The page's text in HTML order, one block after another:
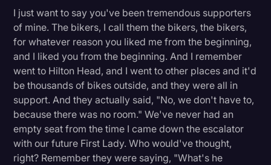
I just want to say you've been tremendous supporters
of mine. The bikers, I call them the bikers, the bikers,
for whatever reason you liked me from the beginning,
and I liked you from the beginning. And I remember
went to Hilton Head, and I went to other places and it'd
be thousands of bikes outside, and they were all in
support. And they actually said, "No, we don't have to,
because there was no room." We've never had an
empty seat from the time I came down the escalator
with our future First Lady. Who would've thought,
right? Remember they were saying, "What's he